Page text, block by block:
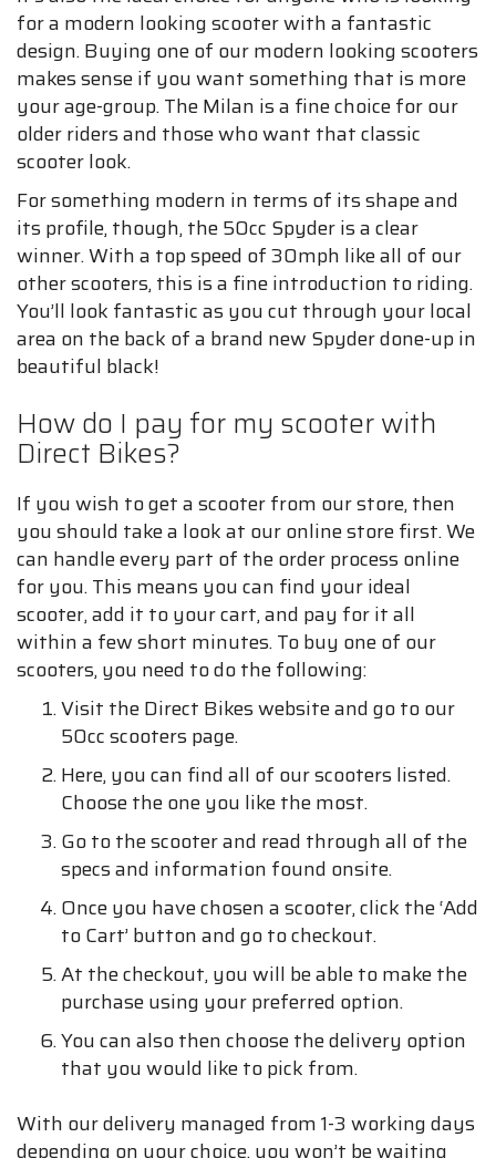
for a modern looking scooter with a fantastic
design. Buying one of our modern looking scooters
makes sense if you want something that is more
your age-group. The Milan is a fine choice for our
older riders and those who want that classic
scooter look.
For something modern in terms of its shape and
its profile, though, the 50cc Spyder is a clear
winner. With a top speed of 30mph like all of our
other scooters, this is a fine introduction to riding.
You’ll look fantastic as you cut through your local
area on the back of a brand new Spyder done-up in
beautiful black!
How do I pay for my scooter with
Direct Bikes?
If you wish to get a scooter from our store, then
you should take a look at our online store first. We
can handle every part of the order process online
for you. This means you can find your ideal
scooter, add it to your cart, and pay for it all
within a few short minutes. To buy one of our
scooters, you need to do the following:
Visit the Direct Bikes website and go to our
50cc scooters page.
Here, you can find all of our scooters listed.
Choose the one you like the most.
Go to the scooter and read through all of the
specs and information found onsite.
Once you have chosen a scooter, click the ‘Add
to Cart’ button and go to checkout.
At the checkout, you will be able to make the
purchase using your preferred option.
You can also then choose the delivery option
that you would like to pick from.
With our delivery managed from 1-3 working days
depending on your choice, you won’t be waiting